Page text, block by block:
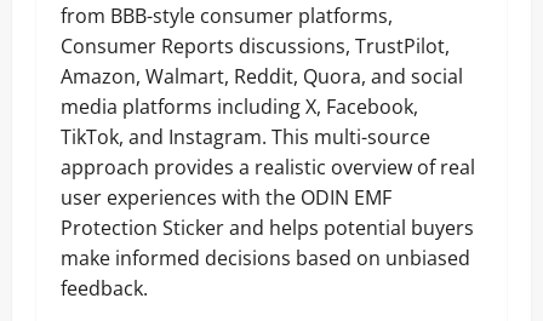
from BBB-style consumer platforms,
Consumer Reports discussions, TrustPilot,
Amazon, Walmart, Reddit, Quora, and social
media platforms including X, Facebook,
TikTok, and Instagram. This multi-source
approach provides a realistic overview of real
user experiences with the ODIN EMF
Protection Sticker and helps potential buyers
make informed decisions based on unbiased
feedback.